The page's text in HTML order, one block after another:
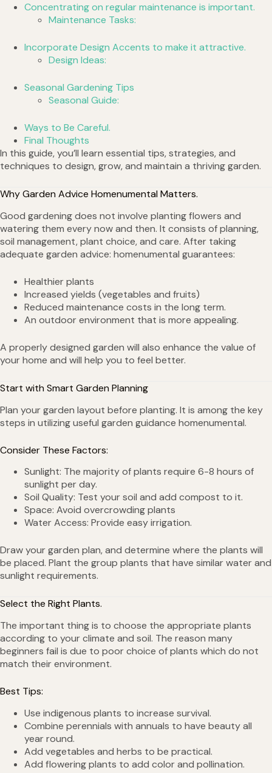
Concentrating on regular maintenance is important.
Maintenance Tasks:
Incorporate Design Accents to make it attractive.
Design Ideas:
Seasonal Gardening Tips
Seasonal Guide:
Ways to Be Careful.
Final Thoughts
In this guide, you’ll learn essential tips, strategies, and
techniques to design, grow, and maintain a thriving garden.
Why Garden Advice Homenumental Matters.
Good gardening does not involve planting flowers and
watering them every now and then. It consists of planning,
soil management, plant choice, and care. After taking
adequate garden advice: homenumental guarantees:
Healthier plants
Increased yields (vegetables and fruits)
Reduced maintenance costs in the long term.
An outdoor environment that is more appealing.
A properly designed garden will also enhance the value of
your home and will help you to feel better.
Start with Smart Garden Planning
Plan your garden layout before planting. It is among the key
steps in utilizing useful garden guidance homenumental.
Consider These Factors:
Sunlight: The majority of plants require 6-8 hours of
sunlight per day.
Soil Quality: Test your soil and add compost to it.
Space: Avoid overcrowding plants
Water Access: Provide easy irrigation.
Draw your garden plan, and determine where the plants will
be placed. Plant the group plants that have similar water and
sunlight requirements.
Select the Right Plants.
The important thing is to choose the appropriate plants
according to your climate and soil. The reason many
beginners fail is due to poor choice of plants which do not
match their environment.
Best Tips:
Use indigenous plants to increase survival.
Combine perennials with annuals to have beauty all
year round.
Add vegetables and herbs to be practical.
Add flowering plants to add color and pollination.